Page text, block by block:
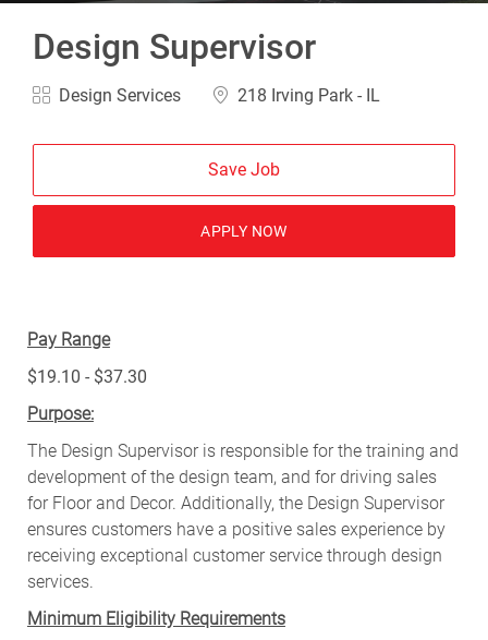
Design Supervisor
Category
Design Services Location
218 Irving Park - IL
Save Job
APPLY NOW
Pay Range
$19.10 - $37.30
Purpose:
The Design Supervisor is responsible for the training and
development of the design team, and for driving sales
for Floor and Decor. Additionally, the Design Supervisor
ensures customers have a positive sales experience by
receiving exceptional customer service through design
services.
Minimum Eligibility Requirements